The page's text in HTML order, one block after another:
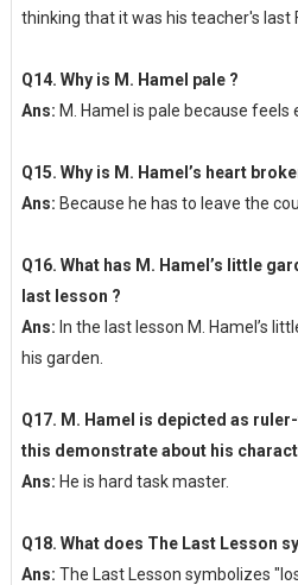
thinking that it was his teacher's last
Q14. Why is M. Hamel pale ?
Ans: M. Hamel is pale because
Q15. Why is M. Hamel’s heart
Ans: Because he has to leave the
Q16. What has M. Hamel’s little
last lesson ?
Ans: In the last lesson M. Hamel’s
his garden.
Q17. M. Hamel is depicted as
this demonstrate about his
Ans: He is hard task master.
Q18. What does The Last Lesson
Ans: The Last Lesson symbolizes